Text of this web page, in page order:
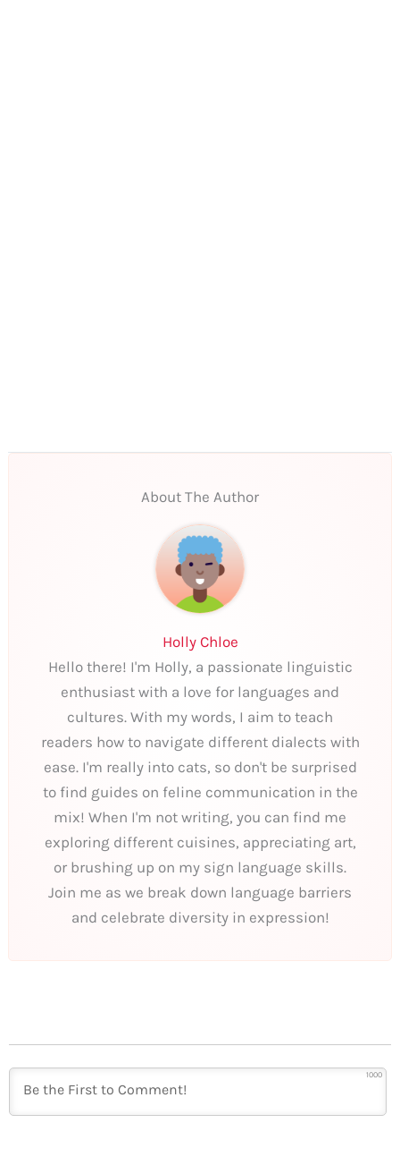
About The Author
Holly Chloe
Hello there! I'm Holly, a passionate linguistic
enthusiast with a love for languages and
cultures. With my words, I aim to teach
readers how to navigate different dialects with
ease. I'm really into cats, so don't be surprised
to find guides on feline communication in the
mix! When I'm not writing, you can find me
exploring different cuisines, appreciating art,
or brushing up on my sign language skills.
Join me as we break down language barriers
and celebrate diversity in expression!
1000